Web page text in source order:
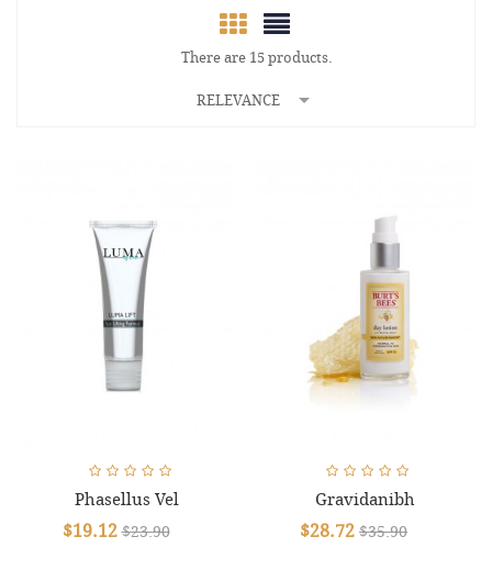
There are 15 products.
RELEVANCE 
Phasellus Vel
$19.12 $23.90
Gravidanibh
$28.72 $35.90